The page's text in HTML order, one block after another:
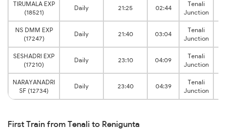
TIRUMALA EXP
(18521)
Daily 21:25 02:44
Tenali
Junction
NS DMM EXP
(17247)
Daily 21:40 03:04
Tenali
Junction
SESHADRI EXP
(17210)
Daily 23:10 04:09
Tenali
Junction
NARAYANADRI
SF (12734)
Daily 23:40 04:39
Tenali
Junction
First Train from Tenali to Renigunta